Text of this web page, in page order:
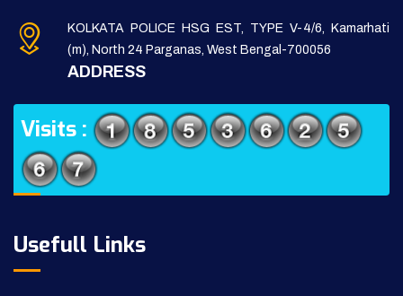
KOLKATA POLICE HSG EST, TYPE V-4/6, Kamarhati
(m), North 24 Parganas, West Bengal-700056
ADDRESS
Visits :
Usefull Links